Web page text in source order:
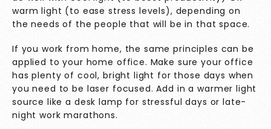
warm light (to ease stress levels), depending on
the needs of the people that will be in that space.
If you work from home, the same principles can be
applied to your home office. Make sure your office
has plenty of cool, bright light for those days when
you need to be laser focused. Add in a warmer light
source like a desk lamp for stressful days or late-
night work marathons.